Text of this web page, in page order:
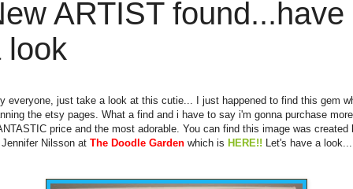
ARTIST found...have
look
everyone, just take a look at this cutie... I just happened to find this gem
the etsy pages. What a find and i have to say i'm gonna purchase
price and the most adorable. You can find this image was created
Jennifer Nilsson at The Doodle Gardenwhich is HERE!! Let's have a look...